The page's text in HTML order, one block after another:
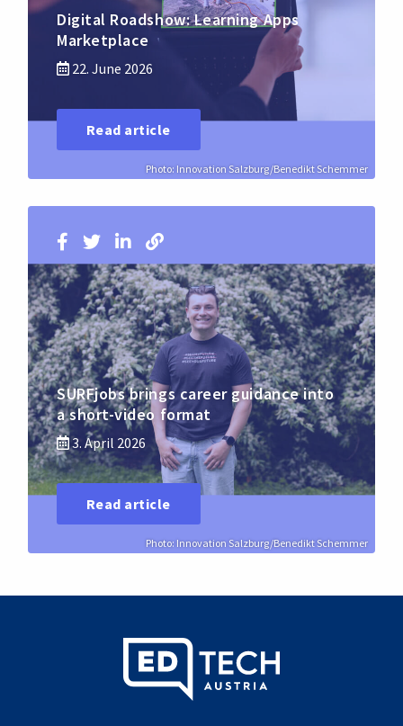
Photo: Innovation Salzburg/Benedikt Schemmer
Digital Roadshow: Learning Apps
Marketplace
22. June 2026
Read article
Photo: Innovation Salzburg/Benedikt Schemmer
SURFjobs brings career guidance into
a short-video format
3. April 2026
Read article